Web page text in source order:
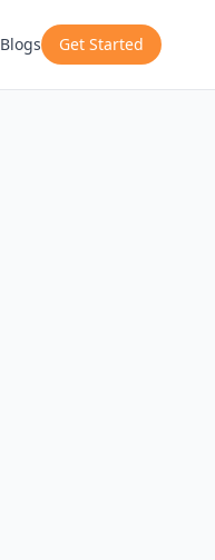
Blogs Get Started